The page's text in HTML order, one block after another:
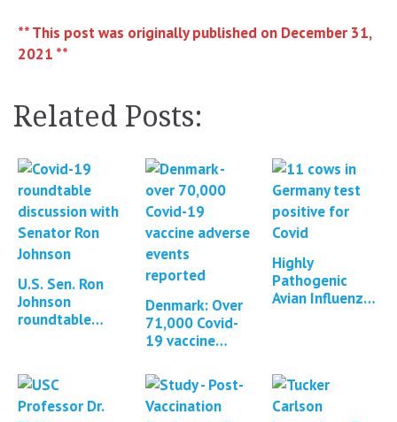
** This post was originally published on December 31,
2021 **
Related Posts:
U.S. Sen. Ron
Johnson
roundtable
of mRNA
vaccines with
DNA
Denmark: Over
71,000 Covid-
19 vaccine
reported
Highly
Pathogenic
Avian Influenza
Michigan…